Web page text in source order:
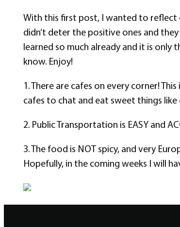
With this first post, I wanted to reflect
didn’t deter the positive ones and
learned so much already and it is only
know. Enjoy!
1. There are cafes on every corner!
cafes to chat and eat sweet things
2. Public Transportation is EASY and
3. The food is NOT spicy, and very
Hopefully, in the coming weeks I will